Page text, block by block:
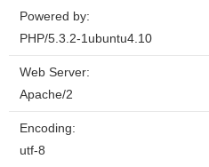
Powered by:
PHP/5.3.2-1ubuntu4.10
Web Server:
Apache/2
Encoding:
utf-8